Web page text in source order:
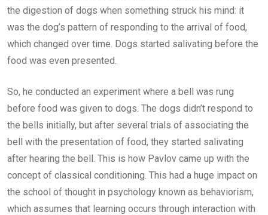
the digestion of dogs when something struck his mind: it
was the dog’s pattern of responding to the arrival of food,
which changed over time. Dogs started salivating before the
food was even presented.
So, he conducted an experiment where a bell was rung
before food was given to dogs. The dogs didn’t respond to
the bells initially, but after several trials of associating the
bell with the presentation of food, they started salivating
after hearing the bell. This is how Pavlov came up with the
concept of classical conditioning. This had a huge impact on
the school of thought in psychology known as behaviorism,
which assumes that learning occurs through interaction with